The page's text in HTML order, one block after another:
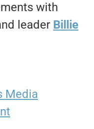
with
leader Billie
Media